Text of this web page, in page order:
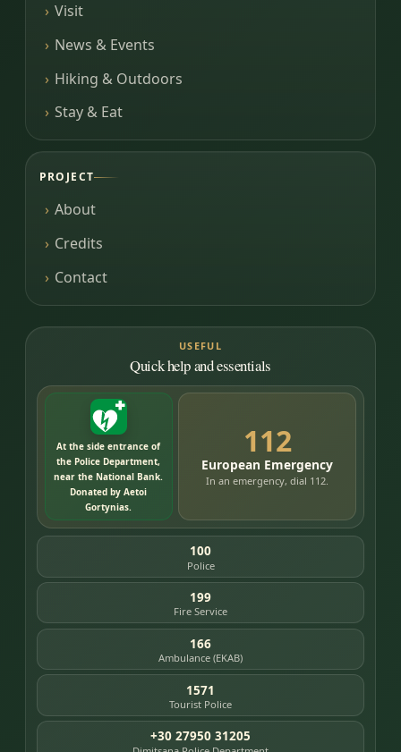
Visit
News & Events
Hiking & Outdoors
Stay & Eat
PROJECT
About
Credits
Contact
USEFUL
Quick help and essentials
At the side entrance of
the Police Department,
near the National Bank.
Donated by Aetoi
Gortynias.
112
European Emergency
In an emergency, dial 112.
100
Police
199
Fire Service
166
Ambulance (EKAB)
1571
Tourist Police
+30 27950 31205